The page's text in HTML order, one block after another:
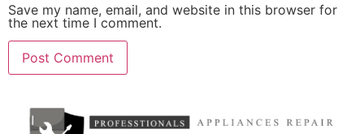
Save my name, email, and website in this browser for
the next time I comment.